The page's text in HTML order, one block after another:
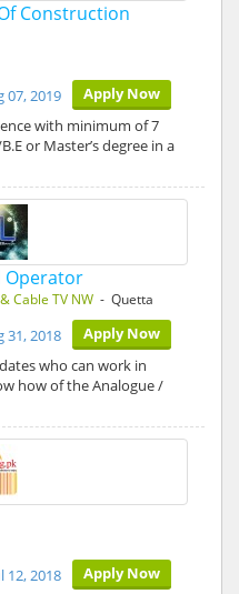
Construction
Apply Now
07, 2019
with minimum of 7
or Master’s degree in a
Operator
Cable TV NW - Quetta
Apply Now
31, 2018
who can work in
how of the Analogue /
Apply Now
12, 2018